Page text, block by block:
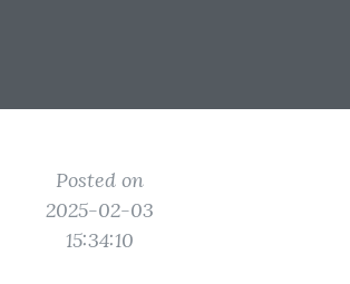
Posted on
2025-02-03
15:34:10